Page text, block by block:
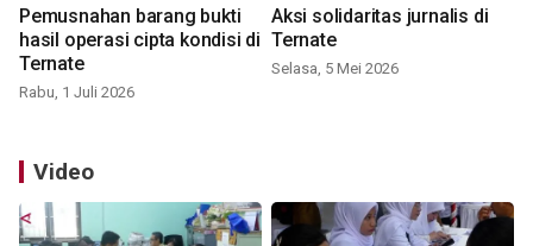
Pemusnahan barang bukti
hasil operasi cipta kondisi di
Ternate
Rabu, 1 Juli 2026
Aksi solidaritas jurnalis di
Ternate
Selasa, 5 Mei 2026
Video